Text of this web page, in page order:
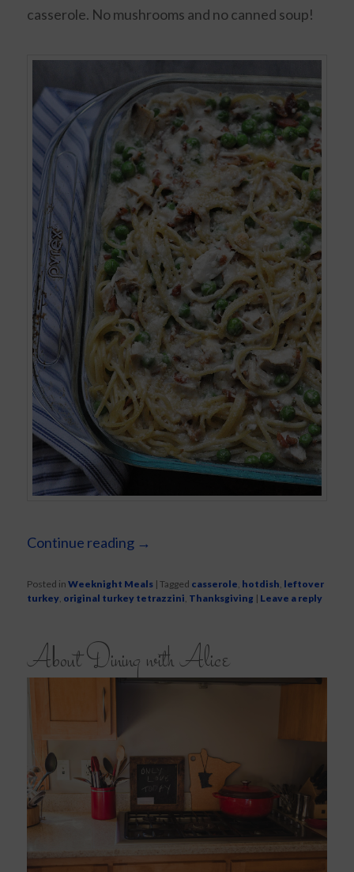
casserole. No mushrooms and no canned soup!
Continue reading →
Posted in Weeknight Meals |Tagged casserole, hotdish, leftover
turkey, original turkey tetrazzini, Thanksgiving | Leave a reply
About Dining with Alice